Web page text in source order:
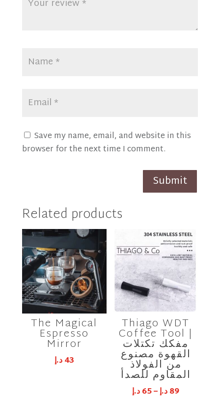
Save my name, email, and website in this
browser for the next time I comment.
Submit
Related products
The Magical
Espresso
Mirror
43د.إ
Thiago WDT
Coffee Tool |
مفكك تكتلات
القهوة مصنوع
من الفولاذ
المقاوم للصدأ
65د.إ – 89د.إ